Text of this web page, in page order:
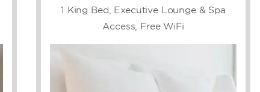
1 King Bed, Executive Lounge & Spa
Access, Free WiFi